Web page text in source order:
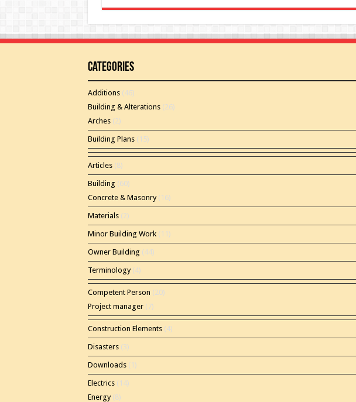
Categories
Additions(46)
Building & Alterations(26)
Arches(2)
Building Plans(15)
Articles(8)
Building (60)
Concrete & Masonry(16)
Materials(2)
Minor Building Work(11)
Owner Building (44)
Terminology(4)
Competent Person (20)
Project manager(7)
Construction Elements(4)
Disasters(3)
Downloads(1)
Electrics(14)
Energy(8)